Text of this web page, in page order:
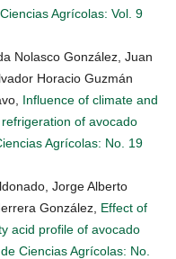
Agrícolas: Vol. 9
Nolasco González, Juan
Horacio Guzmán
Influence of climate and
of avocado
Agrícolas: No. 19
Jorge Alberto
González, Effect of
acid profile of avocado
Ciencias Agrícolas: No.